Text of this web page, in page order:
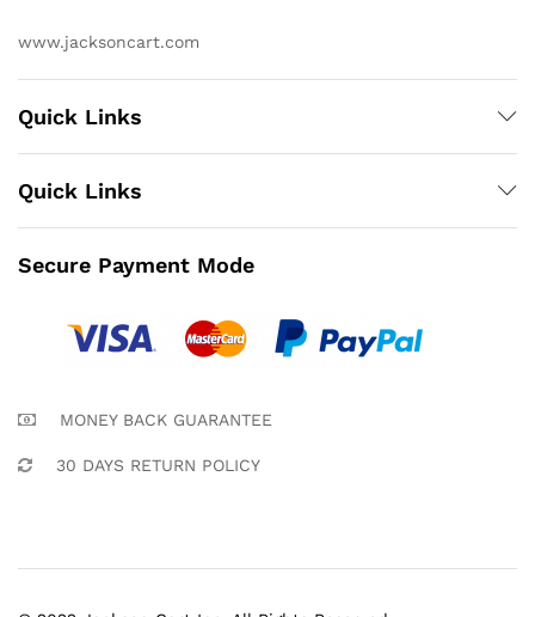
www.jacksoncart.com
Quick Links
Quick Links
Secure Payment Mode
MONEY BACK GUARANTEE
30 DAYS RETURN POLICY